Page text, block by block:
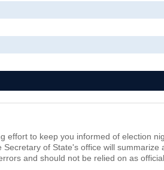
effort to keep you informed of election
Secretary of State's office will
and should not be relied on as